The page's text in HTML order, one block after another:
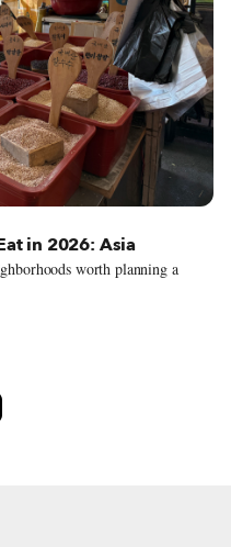
in 2026: Asia
worth planning a